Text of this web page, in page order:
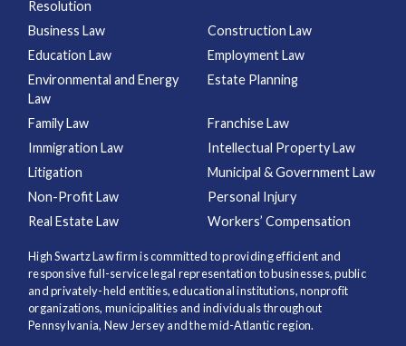
Resolution
Business Law
Construction Law
Education Law
Employment Law
Environmental and Energy
Law
Estate Planning
Family Law
Franchise Law
Immigration Law
Intellectual Property Law
Litigation
Municipal & Government Law
Non-Profit Law
Personal Injury
Real Estate Law
Workers’ Compensation
High Swartz Law firm is committed to providing efficient and
responsive full-service legal representation to businesses, public
and privately-held entities, educational institutions, nonprofit
organizations, municipalities and individuals throughout
Pennsylvania, New Jersey and the mid-Atlantic region.